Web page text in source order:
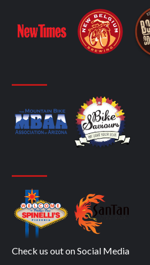
Check us out on Social Media